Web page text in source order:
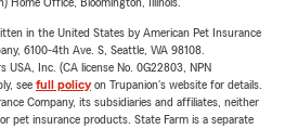
in the United States by American Pet Insurance
6100-4th Ave. S, Seattle, WA 98108.
USA, Inc. (CA license No. 0G22803, NPN
see full policyon Trupanion's website for details.
Company, its subsidiaries and affiliates, neither
pet insurance products. State Farm is a separate